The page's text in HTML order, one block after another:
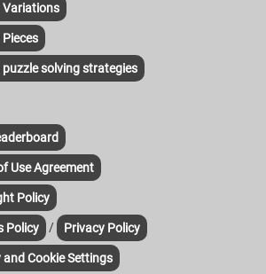
solving strategies
Use Agreement
Policy
Policy / Privacy Policy
and Cookie Settings